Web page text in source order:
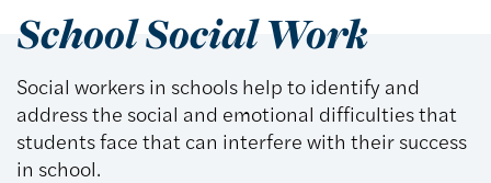
School Social Work
Social workers in schools help to identify and
address the social and emotional difficulties that
students face that can interfere with their success
in school.